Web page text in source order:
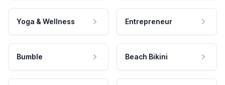
Yoga & Wellness Entrepreneur
Bumble Beach Bikini